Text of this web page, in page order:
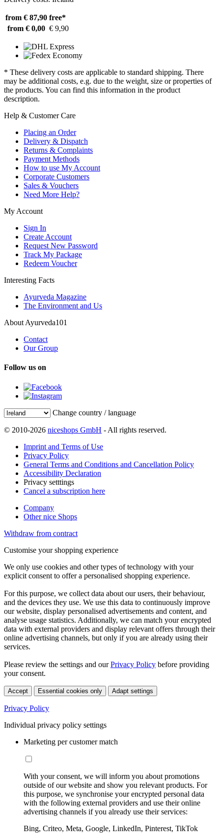
from € 87,90 free*
from € 0,00 € 9,90
* These delivery costs are applicable to standard shipping. There
may be additional costs, e.g. due to the weight, size or properties of
the products. You can find this information in the product
description.
Help & Customer Care
Placing an Order
Delivery & Dispatch
Returns & Complaints
Payment Methods
How to use My Account
Corporate Customers
Sales & Vouchers
Need More Help?
My Account
Sign In
Create Account
Request New Password
Track My Package
Redeem Voucher
Interesting Facts
Ayurveda Magazine
The Environment and Us
About Ayurveda101
Contact
Our Group
Follow us on
Change country / language
© 2010-2026 niceshops GmbH - All rights reserved.
Imprint and Terms of Use
Privacy Policy
General Terms and Conditions and Cancellation Policy
Accessibility Declaration
Privacy setttings
Cancel a subscription here
Company
Other nice Shops
Withdraw from contract
Customise your shopping experience
We only use cookies and other types of technology with your
explicit consent to offer a personalised shopping experience.
For this purpose, we collect data about our users, their behaviour,
and the devices they use. We use this data to continuously improve
our website, display personalised advertisements and content, and
analyse usage statistics. Additionally, we can match your encrypted
data with external providers and display relevant offers through their
online advertising channels, but only if you are already using their
services.
Please review the settings and ourPrivacy Policy before providing
your consent.
Accept Essential cookies only Adapt settings
Privacy Policy
Individual privacy policy settings
Marketing per customer match
With your consent, we will inform you about promotions
outside of our website and show you relevant products. For
this purpose, we synchronise your encrypted personal data
with the following external providers and use their online
advertising channels if you already use their services:
Bing, Criteo, Meta, Google, LinkedIn, Pinterest, TikTok